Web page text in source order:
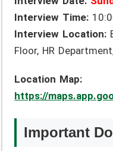
Interview Time:
Interview Location:
Floor, HR
Location Map:
https://
Important